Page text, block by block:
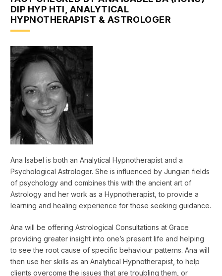
DIP HYP HTI, ANALYTICAL
HYPNOTHERAPIST & ASTROLOGER
Ana Isabel is both an Analytical Hypnotherapist and a
Psychological Astrologer. She is influenced by Jungian fields
of psychology and combines this with the ancient art of
Astrology and her work as a Hypnotherapist, to provide a
learning and healing experience for those seeking guidance.
Ana will be offering Astrological Consultations at Grace
providing greater insight into one’s present life and helping
to see the root cause of specific behaviour patterns. Ana will
then use her skills as an Analytical Hypnotherapist, to help
clients overcome the issues that are troubling them, or